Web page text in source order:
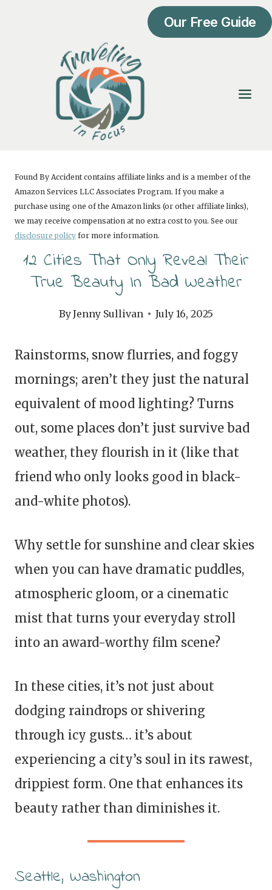
Our Free Guide
Found By Accident contains affiliate links and is a member of the
Amazon Services LLC Associates Program. If you make a
purchase using one of the Amazon links (or other affiliate links),
we may receive compensation at no extra cost to you. See our
disclosure policy for more information.
12 Cities That Only Reveal Their
True Beauty In Bad Weather
ByJenny Sullivan July 16, 2025
Rainstorms, snow flurries, and foggy
mornings; aren’t they just the natural
equivalent of mood lighting? Turns
out, some places don’t just survive bad
weather, they flourish in it (like that
friend who only looks good in black-
and-white photos).
Why settle for sunshine and clear skies
when you can have dramatic puddles,
atmospheric gloom, or a cinematic
mist that turns your everyday stroll
into an award-worthy film scene?
In these cities, it’s not just about
dodging raindrops or shivering
through icy gusts… it’s about
experiencing a city’s soul in its rawest,
drippiest form. One that enhances its
beauty rather than diminishes it.
Seattle, Washington